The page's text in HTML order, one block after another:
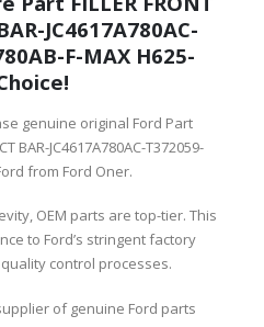
JC4617A780AC-
F-MAX H625-
genuine original Ford Part
BAR-JC4617A780AC-T372059-
from Ford Oner.
OEM parts are top-tier. This
to Ford’s stringent factory
control processes.
of genuine Ford parts